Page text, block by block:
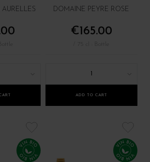
DOMAINE PEYRE ROSE
€165.00
1
ADD TO CART